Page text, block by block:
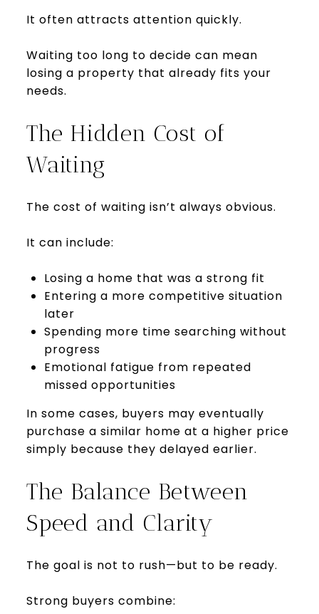
It often attracts attention quickly.
Waiting too long to decide can mean
losing a property that already fits your
needs.
The Hidden Cost of
Waiting
The cost of waiting isn’t always obvious.
It can include:
Losing a home that was a strong fit
Entering a more competitive situation
later
Spending more time searching without
progress
Emotional fatigue from repeated
missed opportunities
In some cases, buyers may eventually
purchase a similar home at a higher price
simply because they delayed earlier.
The Balance Between
Speed and Clarity
The goal is not to rush—but to be ready.
Strong buyers combine: